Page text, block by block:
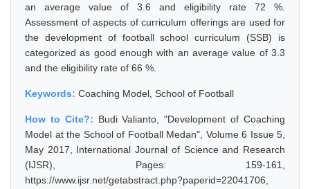
an average value of 3.6 and eligibility rate 72 %.
Assessment of aspects of curriculum offerings are used for
the development of football school curriculum (SSB) is
categorized as good enough with an average value of 3.3
and the eligibility rate of 66 %.
Keywords: Coaching Model, School of Football
How to Cite?: Budi Valianto, "Development of Coaching
Model at the School of Football Medan", Volume 6 Issue 5,
May 2017, International Journal of Science and Research
(IJSR), Pages: 159-161,
https://www.ijsr.net/getabstract.php?paperid=22041706,